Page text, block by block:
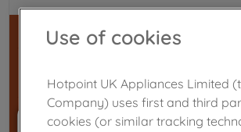
＋ Buy now
Use of cookies
Hotpoint UK Appliances Limited
Company) uses first and third
cookies (or similar tracking